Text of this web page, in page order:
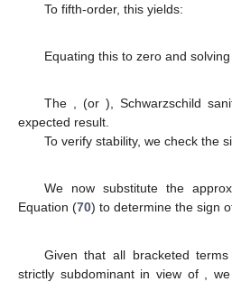
To fifth-order, this yields:
Equating this to zero and
The , (or ), Schwarzschild
expected result.
To verify stability, we check the
We now substitute the
Equation (70) to determine the sign
Given that all bracketed
strictly subdominant in view of
,